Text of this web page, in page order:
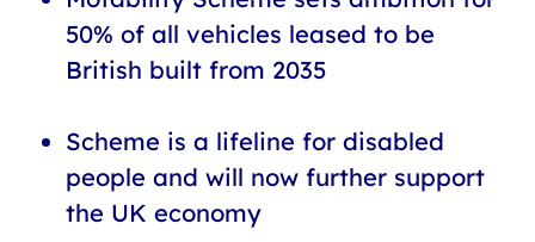
50% of all vehicles leased to be
British built from 2035
Scheme is a lifeline for disabled
people and will now further support
the UK economy